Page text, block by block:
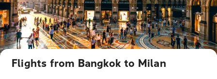
Flights from Bangkok to Milan